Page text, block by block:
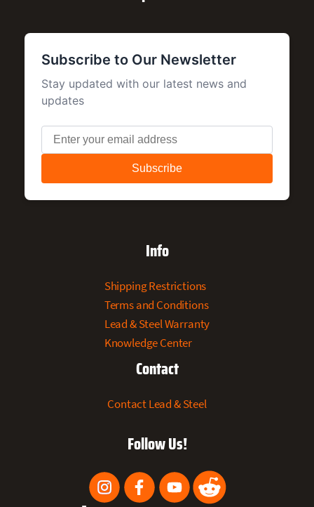
Info
Shipping Restrictions
Terms and Conditions
Lead & Steel Warranty
Knowledge Center
Contact
Contact Lead & Steel
Follow Us!